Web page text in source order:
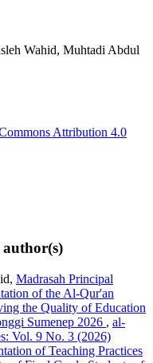
Wahid, Muhtadi Abdul
Attribution 4.0
author(s)
Madrasah Principal
of the Al-Qur'an
the Quality of Education
Sumenep 2026 , al-
Vol. 9 No. 3 (2026)
of Teaching Practices